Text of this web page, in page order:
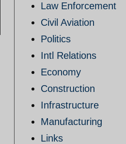
Law Enforcement
Civil Aviation
Politics
Intl Relations
Economy
Construction
Infrastructure
Manufacturing
Links